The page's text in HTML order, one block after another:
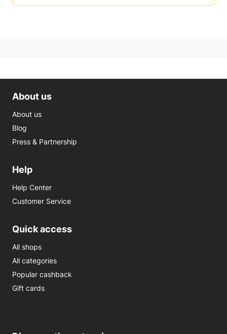
About us
About us
Blog
Press & Partnership
Help
Help Center
Customer Service
Quick access
All shops
All categories
Popular cashback
Gift cards